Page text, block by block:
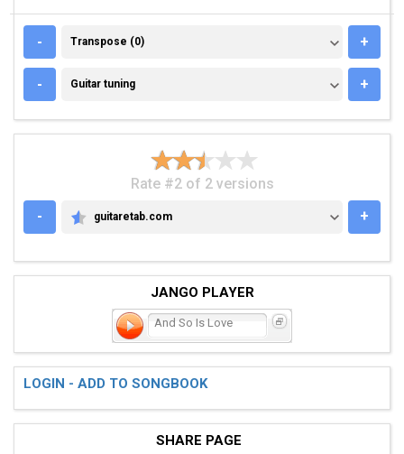
- TRANSPOSE (0)
Transpose (0) +
- GUITAR TUNING
Guitar tuning +
Rate #2 of 2 versions
-
GUITARETAB.COM
guitaretab.com +
JANGO PLAYER
And So Is Love
LOGIN - ADD TO SONGBOOK
SHARE PAGE